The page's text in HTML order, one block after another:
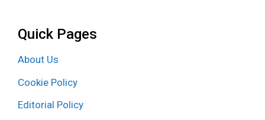
Quick Pages
About Us
Cookie Policy
Editorial Policy